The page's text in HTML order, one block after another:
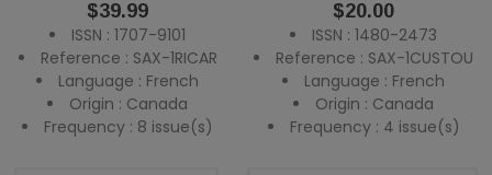
Price
$39.99
ISSN : 1707-9101
Reference : SAX-1RICAR
Language : French
Origin : Canada
Frequency : 8 issue(s)
Price
$20.00
ISSN : 1480-2473
Reference : SAX-1CUSTOU
Language : French
Origin : Canada
Frequency : 4 issue(s)